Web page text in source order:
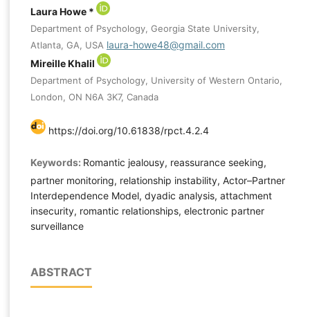
Laura Howe *
Department of Psychology, Georgia State University,
Atlanta, GA, USA laura-howe48@gmail.com
Mireille Khalil
Department of Psychology, University of Western Ontario,
London, ON N6A 3K7, Canada
https://doi.org/10.61838/rpct.4.2.4
Keywords: Romantic jealousy, reassurance seeking,
partner monitoring, relationship instability, Actor–Partner
Interdependence Model, dyadic analysis, attachment
insecurity, romantic relationships, electronic partner
surveillance
ABSTRACT